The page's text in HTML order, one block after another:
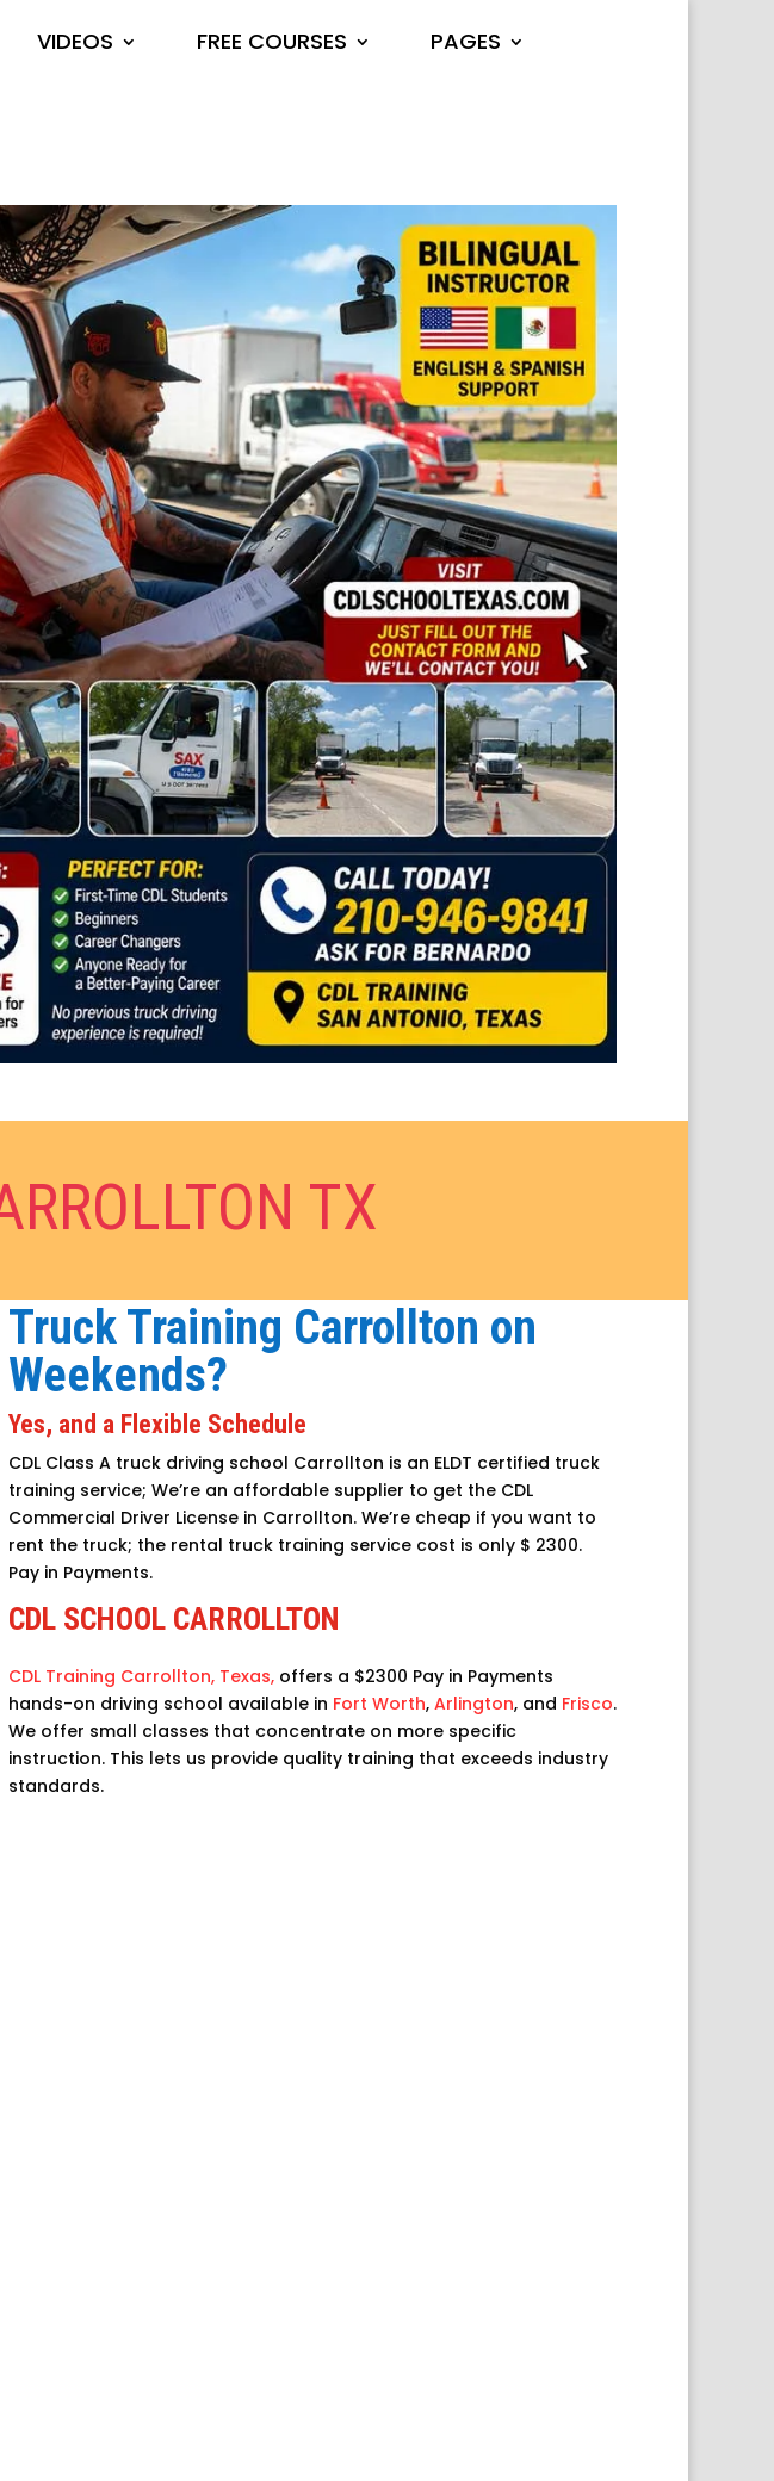
VIDEOS FREE COURSES
PAGES
TX
Truck Training Carrollton on
Weekends?
Yes, and a Flexible Schedule
CDL Class A truck driving school Carrollton is an ELDT certified truck
training service; We’re an affordable supplier to get the CDL
Commercial Driver License in Carrollton. We’re cheap if you want to
rent the truck; the rental truck training service cost is only $ 2300.
Pay in Payments.
CDL SCHOOL CARROLLTON
CDL Training Carrollton, Texas,offers a $2300 Pay in Payments
hands-on driving school available in Fort Worth, Arlington, and Frisco.
We offer small classes that concentrate on more specific
instruction. This lets us provide quality training that exceeds industry
standards.